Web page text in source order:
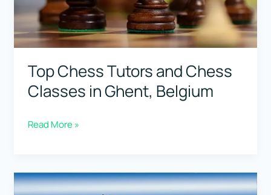
Top Chess Tutors and Chess
Classes in Ghent, Belgium
Top
and
Read More »